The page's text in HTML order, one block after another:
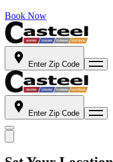
Book Now
Enter Zip Code
Enter Zip Code